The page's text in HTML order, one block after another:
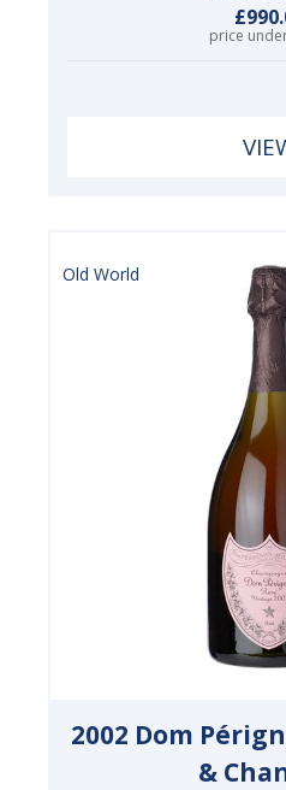
price
Old World
2002 Dom
&